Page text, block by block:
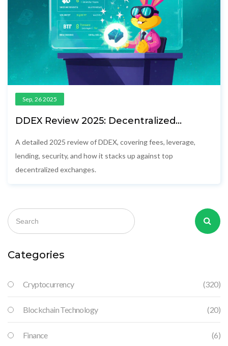
Sep, 26 2025
DDEX Review 2025: Decentralized
A detailed 2025 review of DDEX, covering fees, leverage,
lending, security, and how it stacks up against top
decentralized exchanges.
Categories
Cryptocurrency (320)
Blockchain Technology (20)
Finance (6)